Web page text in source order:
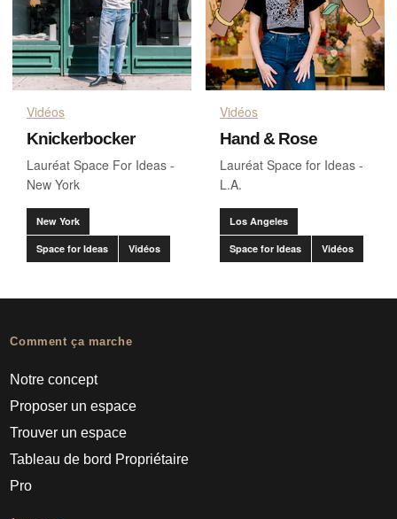
Vidéos
Knickerbocker
Lauréat Space For Ideas -
New York
New York
Space for Ideas Vidéos
Vidéos
Hand & Rose
Lauréat Space for Ideas -
L.A.
Los Angeles
Space for Ideas Vidéos
Comment ça marche
Notre concept
Proposer un espace
Trouver un espace
Tableau de bord Propriétaire
Pro